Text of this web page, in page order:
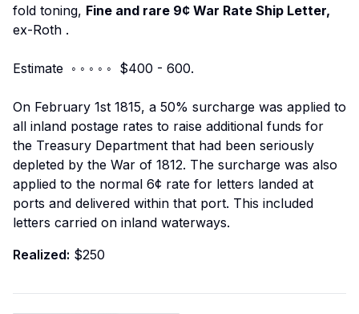
fold toning, Fine and rare 9¢ War Rate Ship Letter,
ex-Roth .
Estimate ◦ ◦ ◦ ◦ ◦ $400 - 600.
On February 1st 1815, a 50% surcharge was applied to
all inland postage rates to raise additional funds for
the Treasury Department that had been seriously
depleted by the War of 1812. The surcharge was also
applied to the normal 6¢ rate for letters landed at
ports and delivered within that port. This included
letters carried on inland waterways.
Realized: $250